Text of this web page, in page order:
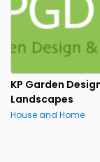
KP Garden
Landscapes
House and Home